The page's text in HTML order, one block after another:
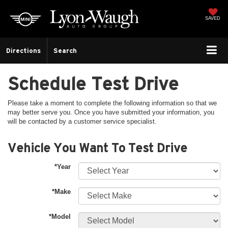
SAVED
Directions Search
Schedule Test Drive
Please take a moment to complete the following information so that we
may better serve you. Once you have submitted your information, you
will be contacted by a customer service specialist.
Vehicle You Want To Test Drive
*Year
*Make
*Model